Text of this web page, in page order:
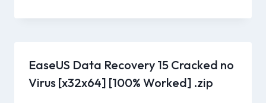
EaseUS Data Recovery 15 Cracked no
Virus [x32x64] [100% Worked] .zip